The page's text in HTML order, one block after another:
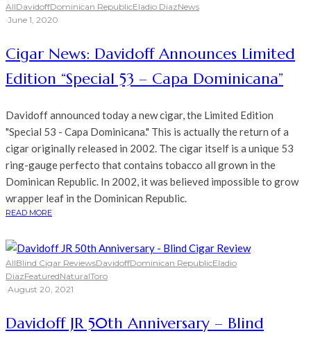
AllDavidoffDominican RepublicEladio DiazNews
·June 1, 2020
Cigar News: Davidoff Announces Limited
Edition “Special 53 – Capa Dominicana”
Davidoff announced today a new cigar, the Limited Edition
"Special 53 - Capa Dominicana." This is actually the return of a
cigar originally released in 2002. The cigar itself is a unique 53
ring-gauge perfecto that contains tobacco all grown in the
Dominican Republic. In 2002, it was believed impossible to grow
wrapper leaf in the Dominican Republic.
READ MORE
AllBlind Cigar ReviewsDavidoffDominican RepublicEladio
DiazFeaturedNaturalToro
·August 20, 2021
Davidoff JR 50th Anniversary – Blind